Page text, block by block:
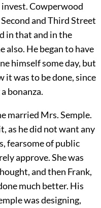
Cowperwood
and Third Street
in that and in the
also. He began to have
himself some day, but
it was to be done, since
bonanza.
married Mrs. Semple.
as he did not want any
fearsome of public
approve. She was
and then Frank,
much better. His
was designing,